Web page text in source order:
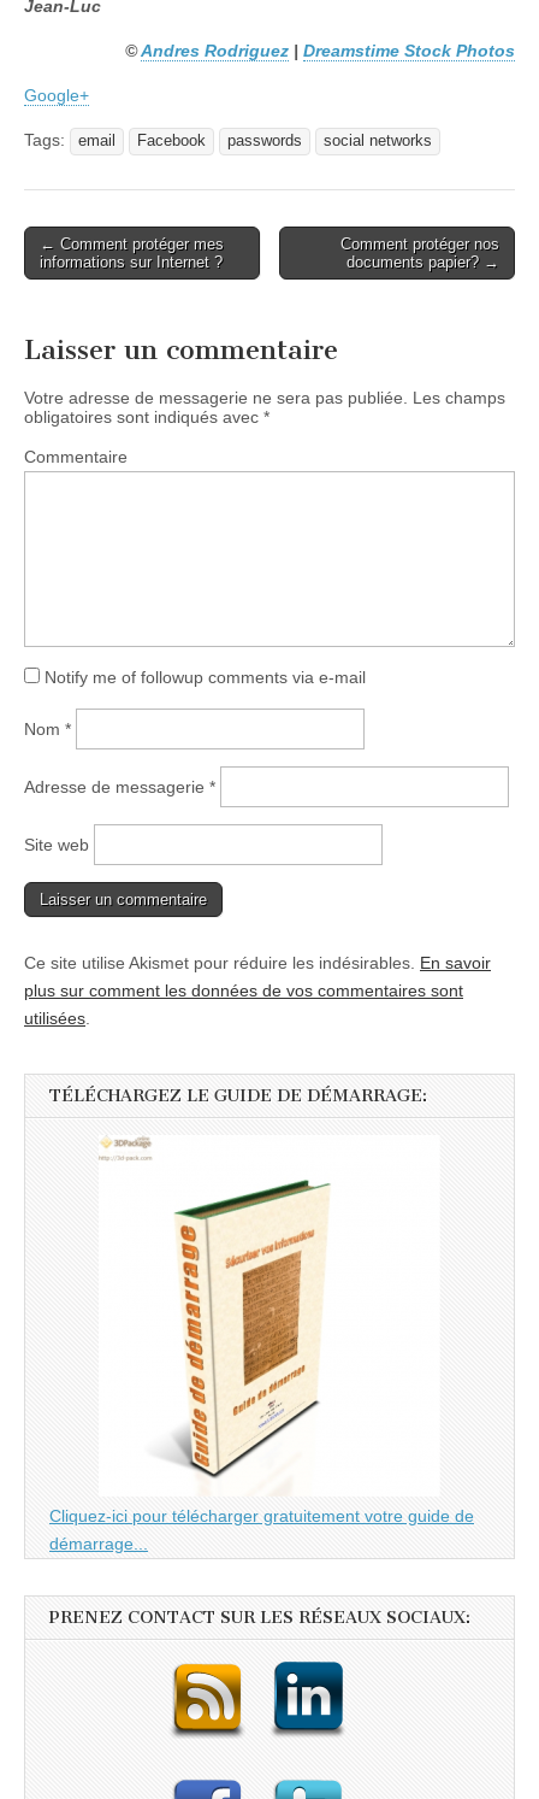
Jean-Luc
©Andres Rodriguez | Dreamstime Stock Photos
Google+
Tags: email Facebook passwords social networks
Post navigation
← Comment protéger mes
informations sur Internet ?
Comment protéger nos
documents papier? →
Laisser un commentaire
Votre adresse de messagerie ne sera pas publiée. Les champs
obligatoires sont indiqués avec *
Commentaire
Notify me of followup comments via e-mail
Nom *
Adresse de messagerie *
Site web
Ce site utilise Akismet pour réduire les indésirables. En savoir
plus sur comment les données de vos commentaires sont
utilisées.
TÉLÉCHARGEZ LE GUIDE DE DÉMARRAGE:
Cliquez-ici pour télécharger gratuitement votre guide de
démarrage...
PRENEZ CONTACT SUR LES RÉSEAUX SOCIAUX: